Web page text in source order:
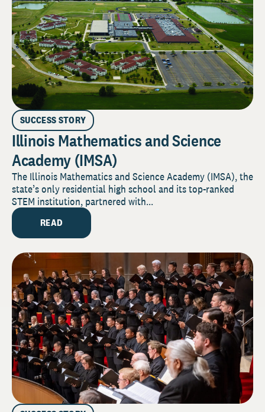
SUCCESS STORY
Illinois Mathematics and Science
Academy (IMSA)
The Illinois Mathematics and Science Academy (IMSA), the
state’s only residential high school and its top-ranked
STEM institution, partnered with...
READ